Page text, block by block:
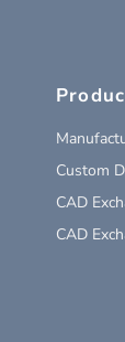
Custom
CAD
CAD